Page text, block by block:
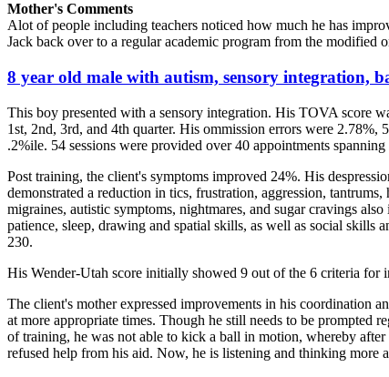
Mother's Comments
Alot of people including teachers noticed how much he has
Jack back over to a regular academic program from the
8 year old male with autism, sensory integration,
This boy presented with a sensory integration. His TOVA score
1st, 2nd, 3rd, and 4th quarter. His ommission errors were
.2%ile. 54 sessions were provided over 40 appointments
Post training, the client's symptoms improved 24%. His
demonstrated a reduction in tics, frustration, aggression,
migraines, autistic symptoms, nightmares, and sugar cravings
patience, sleep, drawing and spatial skills, as well as social skills
230.
His Wender-Utah score initially showed 9 out of the 6 criteria
The client's mother expressed improvements in his coordination
at more appropriate times. Though he still needs to be prompted
of training, he was not able to kick a ball in motion, whereby
refused help from his aid. Now, he is listening and thinking more